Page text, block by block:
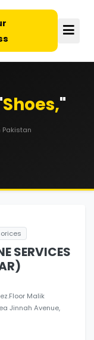
Shoes,"
SERVICES
Malik
Jinnah Avenue,